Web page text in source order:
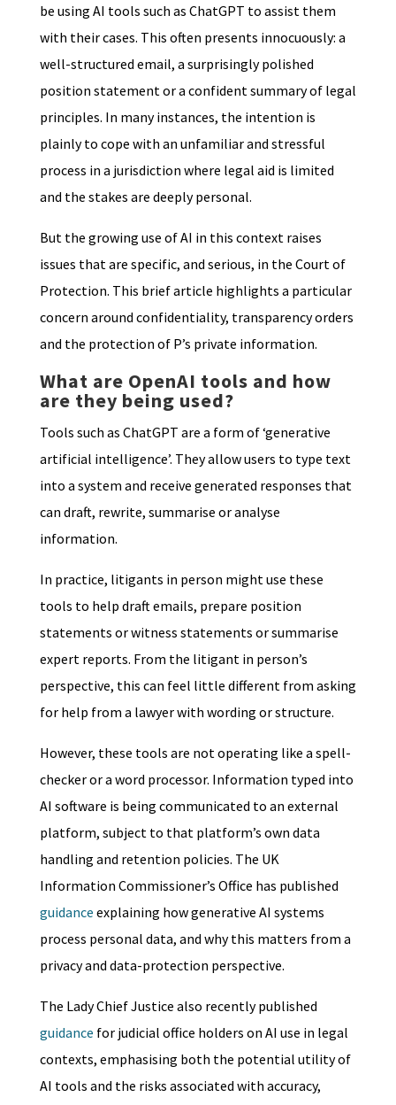
be using AI tools such as ChatGPT to assist them
with their cases. This often presents innocuously: a
well-structured email, a surprisingly polished
position statement or a confident summary of legal
principles. In many instances, the intention is
plainly to cope with an unfamiliar and stressful
process in a jurisdiction where legal aid is limited
and the stakes are deeply personal.
But the growing use of AI in this context raises
issues that are specific, and serious, in the Court of
Protection. This brief article highlights a particular
concern around confidentiality, transparency orders
and the protection of P’s private information.
What are OpenAI tools and how
are they being used?
Tools such as ChatGPT are a form of ‘generative
artificial intelligence’. They allow users to type text
into a system and receive generated responses that
can draft, rewrite, summarise or analyse
information.
In practice, litigants in person might use these
tools to help draft emails, prepare position
statements or witness statements or summarise
expert reports. From the litigant in person’s
perspective, this can feel little different from asking
for help from a lawyer with wording or structure.
However, these tools are not operating like a spell-
checker or a word processor. Information typed into
AI software is being communicated to an external
platform, subject to that platform’s own data
handling and retention policies. The UK
Information Commissioner’s Office has published
guidance explaining how generative AI systems
process personal data, and why this matters from a
privacy and data-protection perspective.
The Lady Chief Justice also recently published
guidance for judicial office holders on AI use in legal
contexts, emphasising both the potential utility of
AI tools and the risks associated with accuracy,